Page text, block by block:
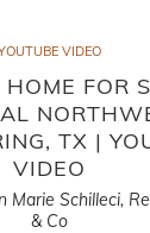
VIDEO
FOR
TX |
VIDEO
Marie Schilleci,
& Co